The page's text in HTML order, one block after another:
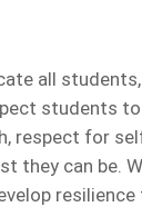
all
students
respect for
they can be.